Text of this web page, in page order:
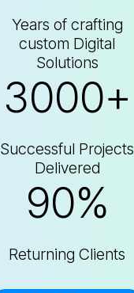
Years of crafting
custom Digital
Solutions
3000+
Successful Projects
Delivered
90%
Returning Clients